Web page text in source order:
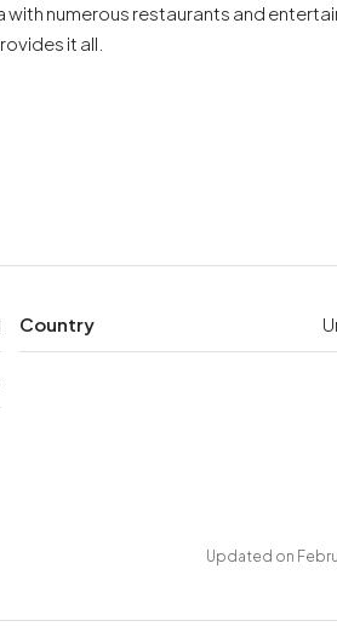
numerous restaurants and
it all.
Country
Updated on